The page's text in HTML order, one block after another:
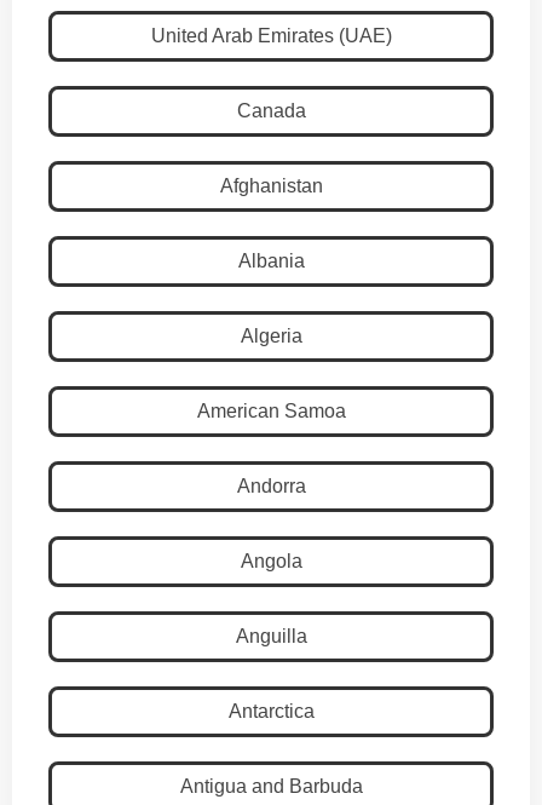
United Arab Emirates (UAE)
Canada
Afghanistan
Albania
Algeria
American Samoa
Andorra
Angola
Anguilla
Antarctica
Antigua and Barbuda